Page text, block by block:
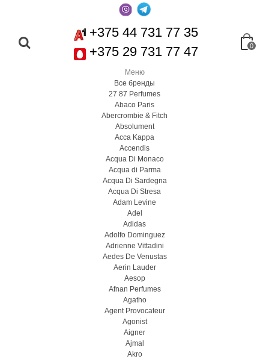
+375 44 731 77 35
+375 29 731 77 47
0
Меню
Все бренды
27 87 Perfumes
Abaco Paris
Abercrombie & Fitch
Absolument
Acca Kappa
Accendis
Acqua Di Monaco
Acqua di Parma
Acqua Di Sardegna
Acqua Di Stresa
Adam Levine
Adel
Adidas
Adolfo Dominguez
Adrienne Vittadini
Aedes De Venustas
Aerin Lauder
Aesop
Afnan Perfumes
Agatho
Agent Provocateur
Agonist
Aigner
Ajmal
Akro